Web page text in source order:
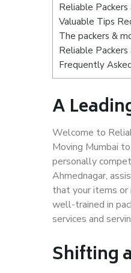
Reliable
Valuable Tips
The packers &
Reliable
Frequently
A
Welcome to
Moving Mumbai
personally
Ahmednagar,
that your items or
well-trained in
services and
Shifting